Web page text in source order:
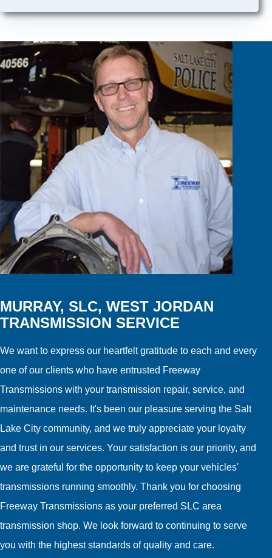
MURRAY, SLC, WEST JORDAN
TRANSMISSION SERVICE
We want to express our heartfelt gratitude to each and every
one of our clients who have entrusted Freeway
Transmissions with your transmission repair, service, and
maintenance needs. It's been our pleasure serving the Salt
Lake City community, and we truly appreciate your loyalty
and trust in our services. Your satisfaction is our priority, and
we are grateful for the opportunity to keep your vehicles'
transmissions running smoothly. Thank you for choosing
Freeway Transmissions as your preferred SLC area
transmission shop. We look forward to continuing to serve
you with the highest standards of quality and care.